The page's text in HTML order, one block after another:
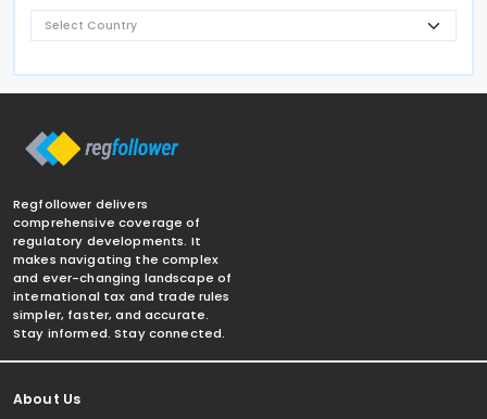
Regfollower delivers
comprehensive coverage of
regulatory developments. It
makes navigating the complex
and ever-changing landscape of
international tax and trade rules
simpler, faster, and accurate.
Stay informed. Stay connected.
About Us